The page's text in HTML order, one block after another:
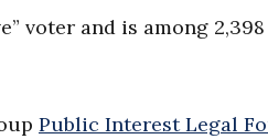
voter and is among
Public Interest Legal